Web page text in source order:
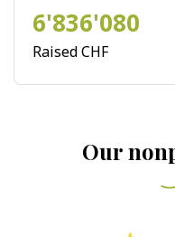
6'836'080
Raised CHF
Our